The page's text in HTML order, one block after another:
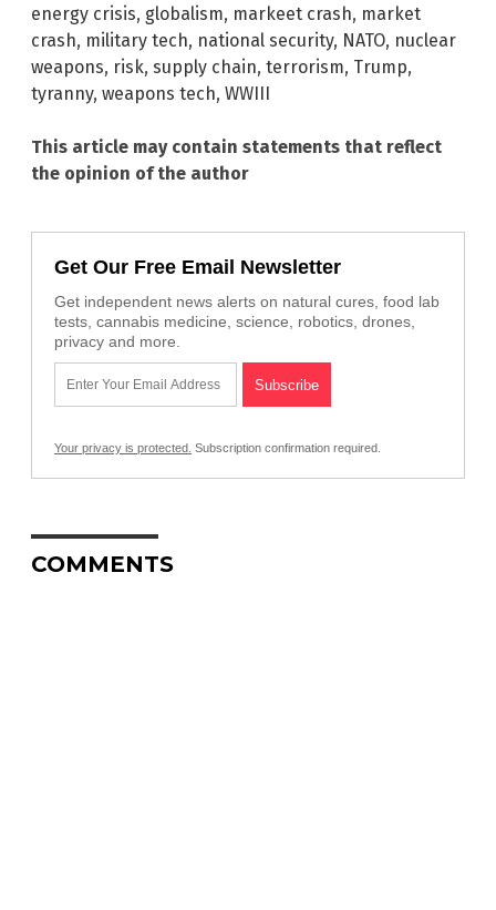
energy crisis, globalism, markeet crash, market
crash, military tech, national security, NATO, nuclear
weapons, risk, supply chain, terrorism, Trump,
tyranny, weapons tech, WWIII
This article may contain statements that reflect
the opinion of the author
Get Our Free Email Newsletter
Get independent news alerts on natural cures, food lab
tests, cannabis medicine, science, robotics, drones,
privacy and more.
Your privacy is protected. Subscription confirmation required.
COMMENTS